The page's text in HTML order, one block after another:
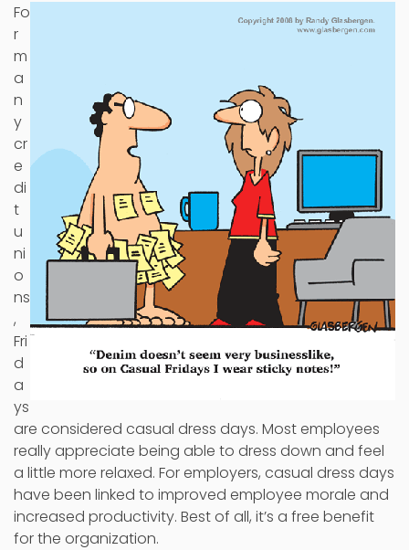
Fo
r
m
a
n
y
cr
e
di
t
u
ni
o
ns
,
Fri
d
a
ys
are considered casual dress days. Most employees
really appreciate being able to dress down and feel
a little more relaxed. For employers, casual dress days
have been linked to improved employee morale and
increased productivity. Best of all, it’s a free benefit
for the organization.